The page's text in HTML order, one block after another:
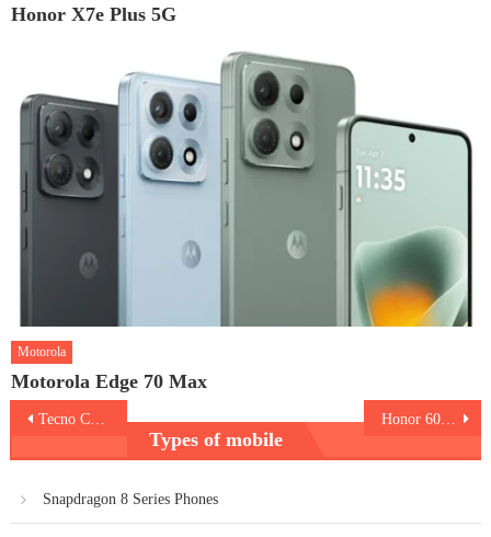
Honor X7e Plus 5G
Motorola
Motorola Edge 70 Max
PostTecno Camon 50 Ultra 5G Honor 600 Pro
Types of mobile
Snapdragon 8 Series Phones